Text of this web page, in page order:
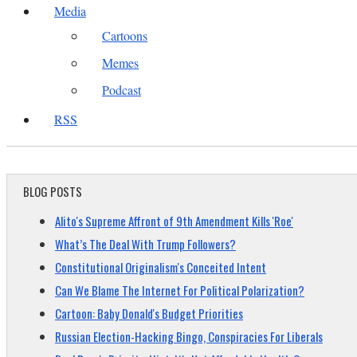
Media
Cartoons
Memes
Podcast
RSS
BLOG POSTS
Alito's Supreme Affront of 9th Amendment Kills 'Roe'
What’s The Deal With Trump Followers?
Constitutional Originalism's Conceited Intent
Can We Blame The Internet For Political Polarization?
Cartoon: Baby Donald's Budget Priorities
Russian Election-Hacking Bingo, Conspiracies For Liberals